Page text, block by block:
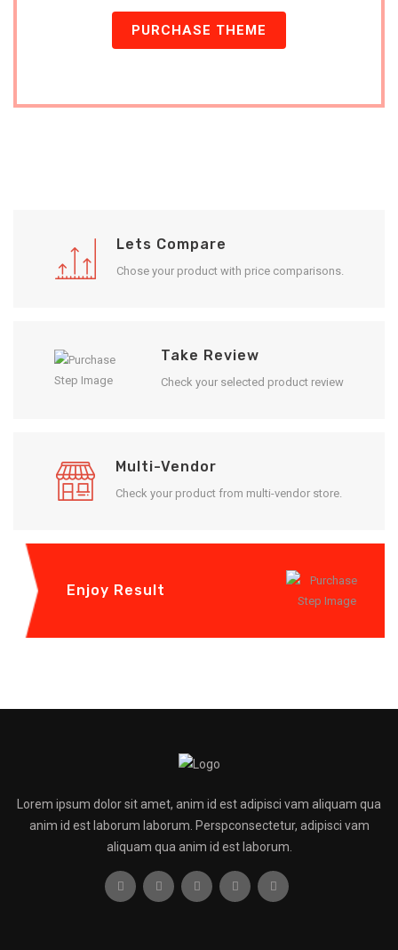
PURCHASE THEME
Lets Compare
Chose your product with price comparisons.
Take Review
Check your selected product review
Multi-Vendor
Check your product from multi-vendor store.
Enjoy Result
Lorem ipsum dolor sit amet, anim id est adipisci vam aliquam qua
anim id est laborum laborum. Perspconsectetur, adipisci vam
aliquam qua anim id est laborum.